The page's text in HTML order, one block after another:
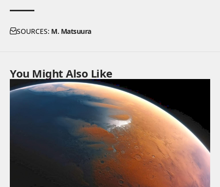
SOURCES: M. Matsuura
You Might Also Like